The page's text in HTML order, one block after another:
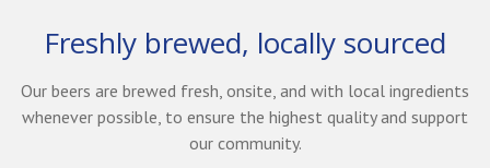
Freshly brewed, locally sourced
Our beers are brewed fresh, onsite, and with local ingredients
whenever possible, to ensure the highest quality and support
our community.